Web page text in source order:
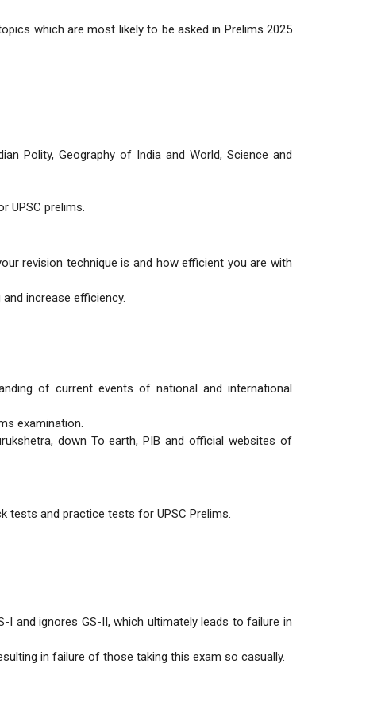
which are most likely to be asked in Prelims 2025
Polity, Geography of India and World, Science and
UPSC prelims.
revision technique is and how efficient you are with
increase efficiency.
of current events of national and international
examination.
down To earth, PIB and official websites of
tests and practice tests for UPSC Prelims.
I and ignores GS-II, which ultimately leads to failure in
in failure of those taking this exam so casually.